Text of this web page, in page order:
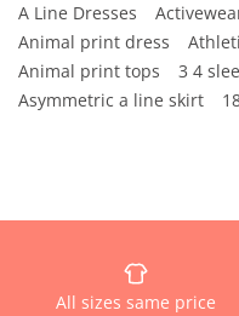
A Line Dresses
Animal print dress
Animal print tops
3 4
Asymmetric a line skirt
All sizes same price